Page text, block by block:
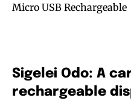
Micro USB Rechargeable
Sigelei Odo: A
rechargeable